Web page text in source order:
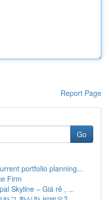
Report Page
Go
portfolio planning...
Firm
Skyline – Giá rẻ , ...